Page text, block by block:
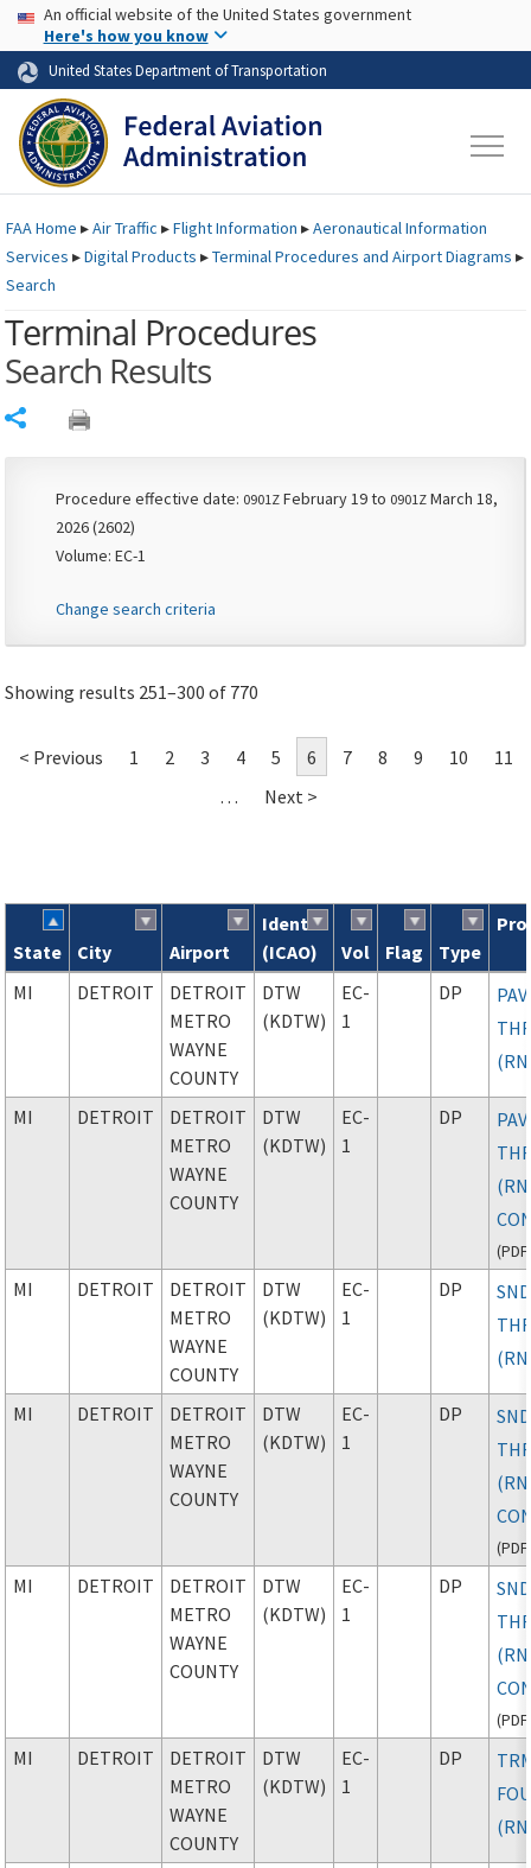
Skip to page content Skip to main content
USA Banner
An official website of the United States government
Here's how you know
United States Department of Transportation
FAAHome ▸Air Traffic ▸Flight Information ▸Aeronautical Information
Services ▸Digital Products ▸Terminal Procedures and Airport Diagrams ▸
Search
Terminal Procedures
Search Results
Procedure effective date: 0901Z February 19 to 0901Z March 18,
2026 (2602)
Volume: EC-1
Change search criteria
Showing results 251–300 of 770
< Previous 1 2 3 4 5 6 7 8 9 10
11
…
Next >
Search results
State City Airport
Ident
(ICAO)
Vol Flag Type
MI DETROIT
DETROIT
METRO
WAYNE
COUNTY
DTW
(KDTW)
EC-
1
DP
MI DETROIT
DETROIT
METRO
WAYNE
COUNTY
DTW
(KDTW)
EC-
1
DP
(PDF
MI DETROIT
DETROIT
METRO
WAYNE
COUNTY
DTW
(KDTW)
EC-
1
DP
MI DETROIT
DETROIT
METRO
WAYNE
COUNTY
DTW
(KDTW)
EC-
1
DP
(PDF
MI DETROIT
DETROIT
METRO
WAYNE
COUNTY
DTW
(KDTW)
EC-
1
DP
(PDF
MI DETROIT
DETROIT
METRO
WAYNE
COUNTY
DTW
(KDTW)
EC-
1
DP